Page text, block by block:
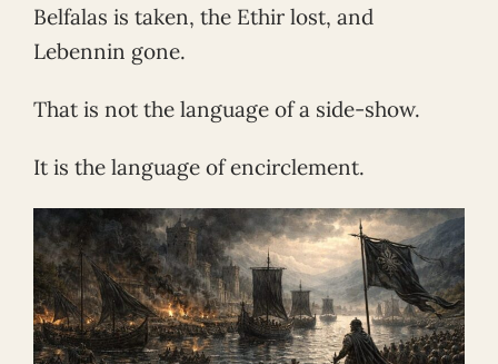
Belfalas is taken, the Ethir lost, and
Lebennin gone.
That is not the language of a side-show.
It is the language of encirclement.